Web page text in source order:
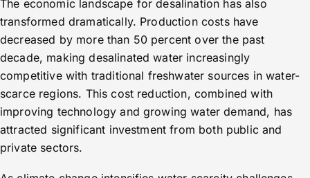
The economic landscape for desalination has also
transformed dramatically. Production costs have
decreased by more than 50 percent over the past
decade, making desalinated water increasingly
competitive with traditional freshwater sources in water-
scarce regions. This cost reduction, combined with
improving technology and growing water demand, has
attracted significant investment from both public and
private sectors.